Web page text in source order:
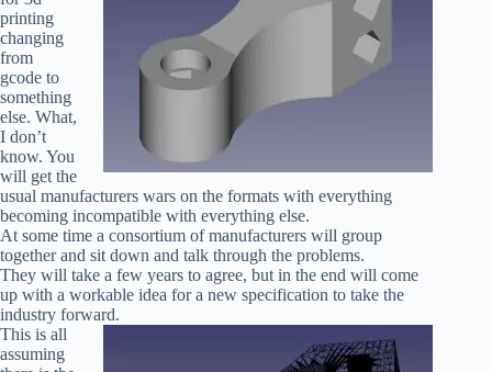
printing
changing
from
gcode to
something
else. What,
I don’t
know. You
will get the
usual manufacturers wars on the formats with everything
becoming incompatible with everything else.
At some time a consortium of manufacturers will group
together and sit down and talk through the problems.
They will take a few years to agree, but in the end will come
up with a workable idea for a new specification to take the
industry forward.
This is all
assuming